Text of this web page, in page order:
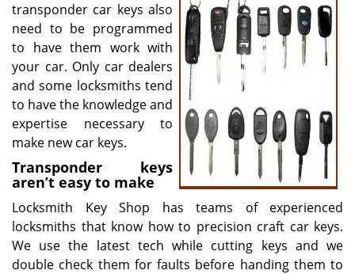
transponder car keys also
need to be programmed
to have them work with
your car. Only car dealers
and some locksmiths tend
to have the knowledge and
expertise necessary to
make new car keys.
Transponder keys
aren’t easy to make
Locksmith Key Shop has teams of experienced
locksmiths that know how to precision craft car keys.
We use the latest tech while cutting keys and we
double check them for faults before handing them to